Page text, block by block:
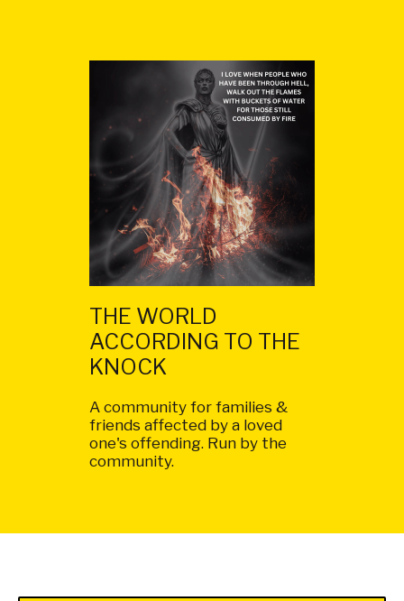
THE WORLD
ACCORDING TO THE
KNOCK
A community for families &
friends affected by a loved
one's offending. Run by the
community.